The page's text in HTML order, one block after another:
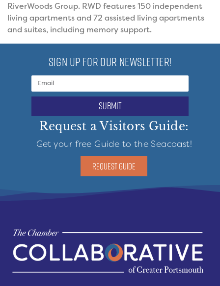
RiverWoods Group. RWD features 150 independent
living apartments and 72 assisted living apartments
and suites, including memory support.
SIGN UP FOR OUR NEWSLETTER!
submit
Request a Visitors Guide:
Get your free Guide to the Seacoast!
REQUEST GUIDE